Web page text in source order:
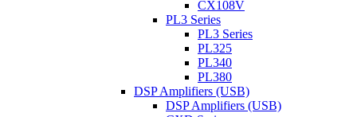
CX108V
PL3 Series
PL3 Series
PL325
PL340
PL380
DSP Amplifiers (USB)
DSP Amplifiers (USB)